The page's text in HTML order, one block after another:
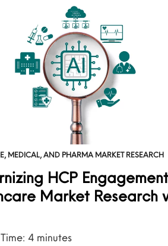
MEDICAL, AND PHARMA MARKET RESEARCH
HCP
Market Research
4 minutes